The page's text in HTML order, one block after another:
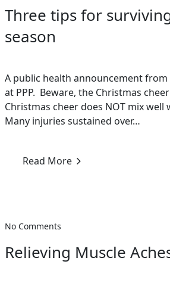
Three tips for
season
A public health announcement
at PPP. Beware, the Christmas
Christmas cheer does NOT mix well
Many injuries sustained over…
Read More
No Comments
Relieving Muscle